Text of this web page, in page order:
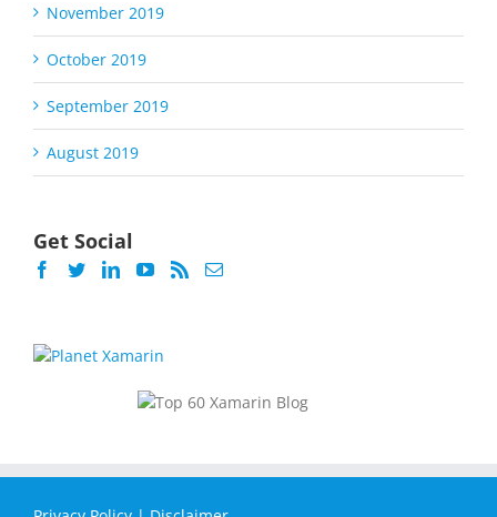
November 2019
October 2019
September 2019
August 2019
Get Social